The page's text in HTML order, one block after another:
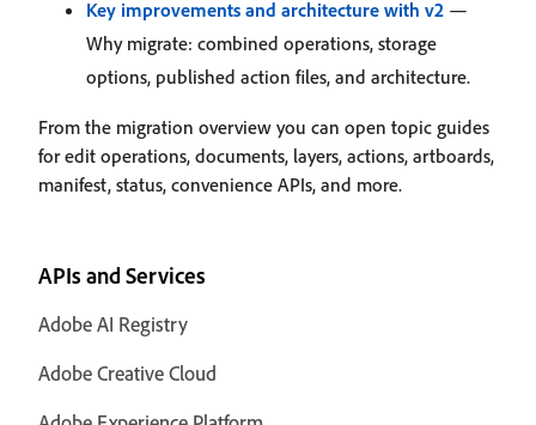
Key improvements and architecture with v2 —
Why migrate: combined operations, storage
options, published action files, and architecture.
From the migration overview you can open topic guides
for edit operations, documents, layers, actions, artboards,
manifest, status, convenience APIs, and more.
APIs and Services
Adobe AI Registry
Adobe Creative Cloud